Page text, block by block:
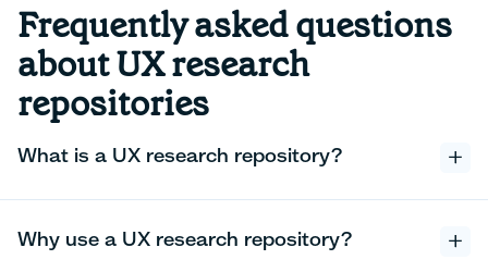
Frequently asked questions
about UX research
repositories
What is a UX research repository?
Why use a UX research repository?